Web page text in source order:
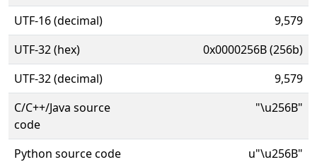
UTF-16 (decimal)
9,579
UTF-32 (hex)
0x0000256B (256b)
UTF-32 (decimal)
9,579
C/C++/Java source
code
"\u256B"
Python source code
u"\u256B"